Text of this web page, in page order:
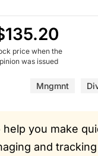
price when the
was issued
Mngmnt
you make
and